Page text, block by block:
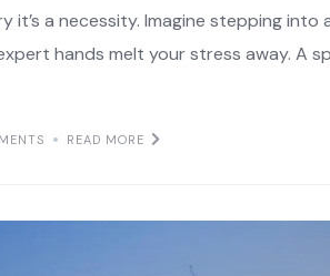
it’s a necessity. Imagine stepping into
hands melt your stress away. A
READ MORE